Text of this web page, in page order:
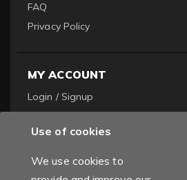
FAQ
Privacy Policy
MY ACCOUNT
Login / Signup
Become a Dealer
Order History
Use of cookies
We use cookies to